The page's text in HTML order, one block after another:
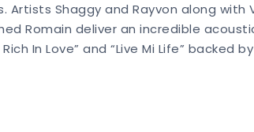
Shaggy and Rayvon along with
Romain deliver an incredible
In Love” and “Live Mi Life” backed